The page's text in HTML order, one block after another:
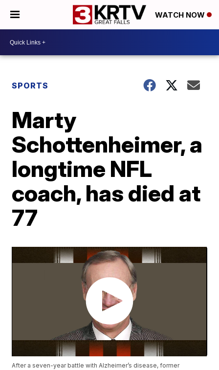
WATCH NOW
SPORTS
Marty
Schottenheimer, a
longtime NFL
coach, has died at
77
After a seven-year battle with Alzheimer’s disease, former